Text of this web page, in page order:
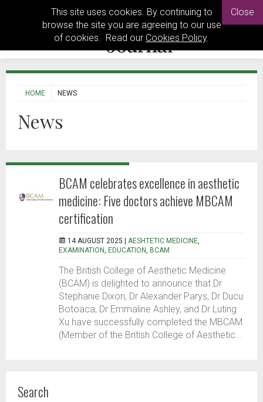
This site uses cookies. By continuing to
browse the site you are agreeing to our use
of cookies. Read our Cookies Policy.
Close
HOME NEWS
News
BCAM celebrates excellence in aesthetic
medicine: Five doctors achieve MBCAM
certification
14 AUGUST 2025 | AESHTETIC MEDICINE,
EXAMINATION, EDUCATION, BCAM
The British College of Aesthetic Medicine
(BCAM) is delighted to announce that Dr
Stephanie Dixon, Dr Alexander Parys, Dr Ducu
Botoaca, Dr Emmaline Ashley, and Dr Luting
Xu have successfully completed the MBCAM
(Member of the British College of Aesthetic...
Search